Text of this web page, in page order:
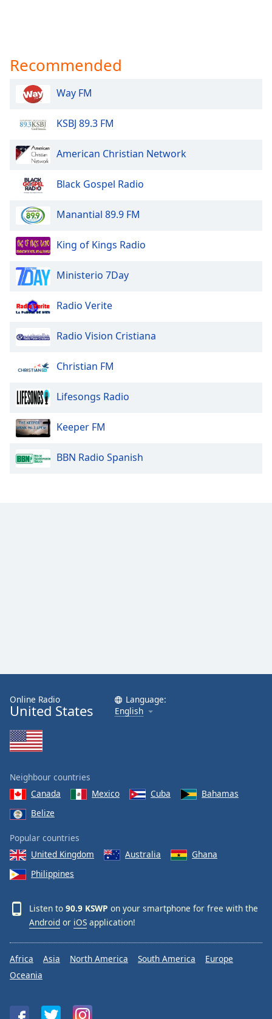
Recommended
Way FM
KSBJ 89.3 FM
American Christian Network
Black Gospel Radio
Manantial 89.9 FM
King of Kings Radio
Ministerio 7Day
Radio Verite
Radio Vision Cristiana
Christian FM
Lifesongs Radio
Keeper FM
BBN Radio Spanish
Online Radio
United States
Language:
English
Neighbour countries
Canada
Mexico Cuba
Bahamas
Belize
Popular countries
United Kingdom
Australia
Ghana
Philippines
Listen to 90.9 KSWP on your smartphone for free with the
Android or iOS application!
Africa Asia North America South America
Europe
Oceania